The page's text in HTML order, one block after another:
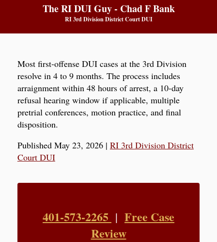
The RI DUI Guy - Chad F Bank
RI 3rd Division District Court DUI
Most first-offense DUI cases at the 3rd Division
resolve in 4 to 9 months. The process includes
arraignment within 48 hours of arrest, a 10-day
refusal hearing window if applicable, multiple
pretrial conferences, motion practice, and final
disposition.
Published May 23, 2026| RI 3rd Division District
Court DUI
401-573-2265 | Free Case
Review